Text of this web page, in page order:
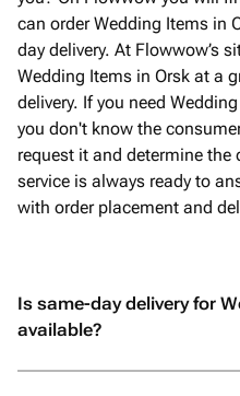
can order Wedding Items in
day delivery. At Flowwow’s
Wedding Items in Orsk at a
delivery. If you need
you don't know the
request it and determine the
service is always ready to
with order placement and
Is same-day delivery for
available?